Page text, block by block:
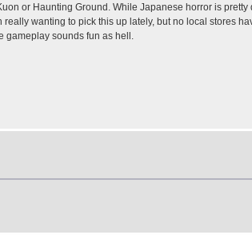
or Haunting Ground. While Japanese horror is
wanting to pick this up lately, but no local stores
gameplay sounds fun as hell.